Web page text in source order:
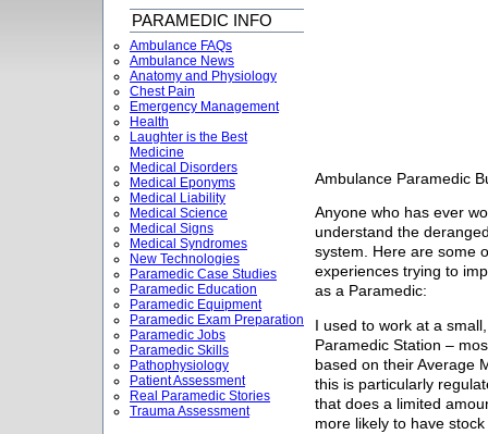
PARAMEDIC INFO
Ambulance FAQs
Ambulance News
Anatomy and Physiology
Chest Pain
Emergency Management
Health
Laughter is the Best
Medicine
Medical Disorders
Medical Eponyms
Medical Liability
Medical Science
Medical Signs
Medical Syndromes
New Technologies
Paramedic Case Studies
Paramedic Education
Paramedic Equipment
Paramedic Exam Preparation
Paramedic Jobs
Paramedic Skills
Pathophysiology
Patient Assessment
Real Paramedic Stories
Trauma Assessment
Ambulance Paramedic
Anyone who has ever
understand the
system. Here are some
experiences trying to
as a Paramedic:
I used to work at a
Paramedic Station –
based on their Average
this is particularly
that does a limited
more likely to have